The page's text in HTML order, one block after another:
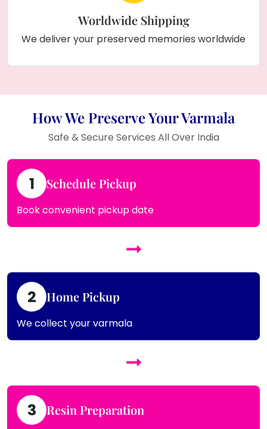
Worldwide Shipping
We deliver your preserved memories worldwide
How We Preserve Your Varmala
Safe & Secure Services All Over India
1 Schedule Pickup
Book convenient pickup date
2 Home Pickup
We collect your varmala
3 Resin Preparation